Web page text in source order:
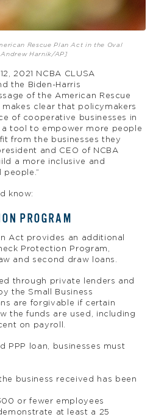
Rescue Plan Act in the Oval
Harnik/AP]
2021 NCBA CLUSA
the Biden-Harris
of the American Rescue
makes clear that policymakers
of cooperative businesses in
a tool to empower more people
from the businesses they
and CEO of NCBA
a more inclusive and
know:
PROGRAM
Act provides an additional
Protection Program,
and second draw loans.
through private lenders and
the Small Business
are forgivable if certain
the funds are used, including
on payroll.
PPP loan, businesses must
business received has been
or fewer employees
at least a 25